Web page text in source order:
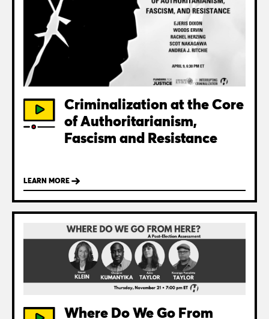
Criminalization at the Core
of Authoritarianism,
Fascism and Resistance
LEARN MORE
Where Do We Go From